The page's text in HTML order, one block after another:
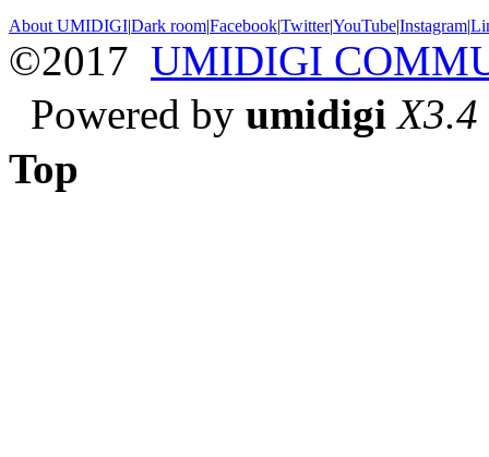
About UMIDIGI|Dark room|Facebook|Twitter|YouTube|Instagram|
©2017 UMIDIGI
Powered by umidigi X3.4
Top